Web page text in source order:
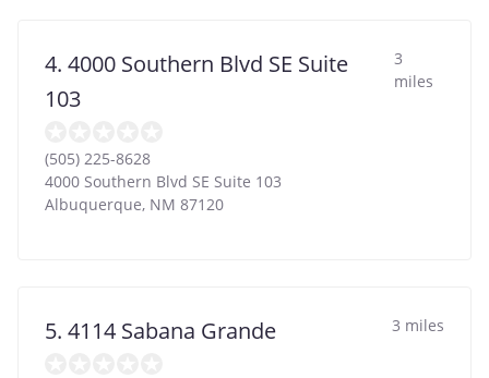
4. 4000 Southern Blvd SE Suite
103
3
miles
(505) 225-8628
4000 Southern Blvd SE Suite 103
Albuquerque, NM 87120
5. 4114 Sabana Grande 3 miles